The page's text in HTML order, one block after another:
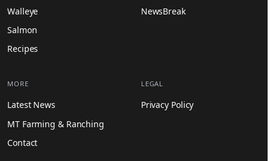
Walleye
Salmon
Recipes
NewsBreak
MORE
Latest News
MT Farming & Ranching
Contact
LEGAL
Privacy Policy